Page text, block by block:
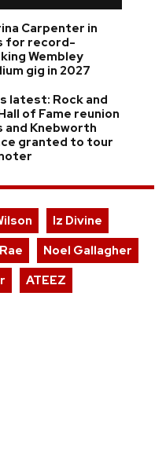
Carpenter in
for record-
Wembley
gig in 2027
latest: Rock and
of Fame reunion
and Knebworth
granted to tour
Iz Divine
Noel Gallagher
ATEEZ